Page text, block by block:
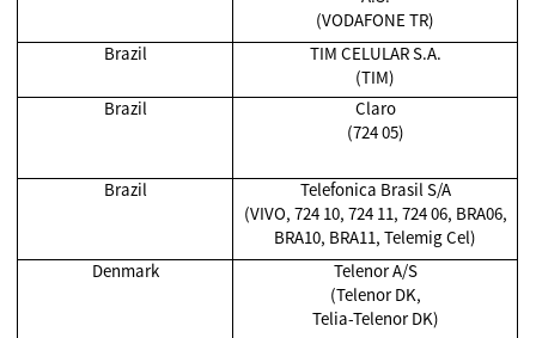
(VODAFONE TR)
Brazil
TIM CELULAR S.A.
(TIM)
Brazil
Claro
(724 05)
Brazil
Telefonica Brasil S/A
(VIVO, 724 10, 724 11, 724 06, BRA06,
BRA10, BRA11, Telemig Cel)
Denmark
Telenor A/S
(Telenor DK,
Telia-Telenor DK)